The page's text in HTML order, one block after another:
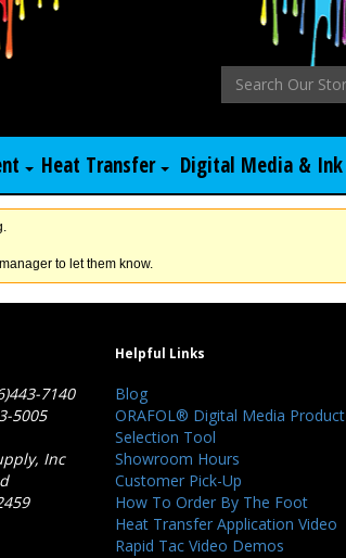
Heat Transfer Digital Media & Ink
to let them know.
7140
5005
Inc
Helpful Links
Blog
ORAFOL® Digital Media Product
Selection Tool
Showroom Hours
Customer Pick-Up
How To Order By The Foot
Heat Transfer Application Video
Rapid Tac Video Demos